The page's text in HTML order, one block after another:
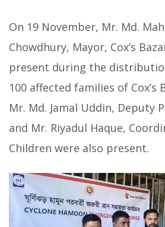
On 19 November, Mr. Md.
Chowdhury, Mayor, Cox’s
present during the
100 affected families of Cox’s
Mr. Md. Jamal Uddin, Deputy
and Mr. Riyadul Haque,
Children were also present.